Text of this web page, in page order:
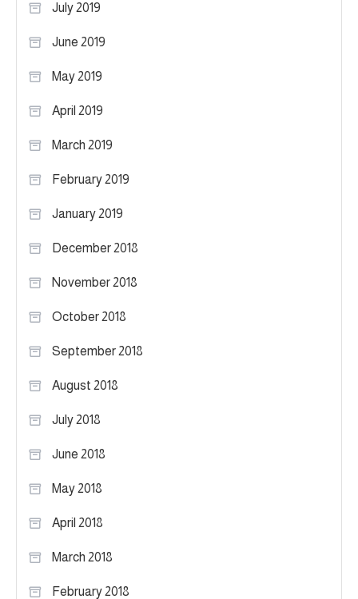
July 2019
June 2019
May 2019
April 2019
March 2019
February 2019
January 2019
December 2018
November 2018
October 2018
September 2018
August 2018
July 2018
June 2018
May 2018
April 2018
March 2018
February 2018